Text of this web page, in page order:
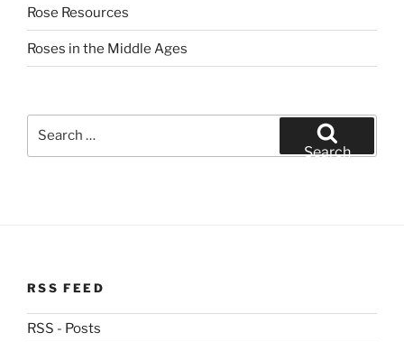
Rose Resources
Roses in the Middle Ages
Search
RSS FEED
RSS - Posts